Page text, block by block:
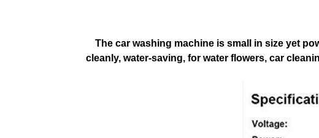
The car washing machine is small in size yet
cleanly, water-saving, for water flowers, car